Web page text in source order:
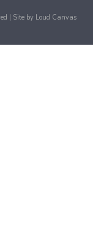
| Site by Loud Canvas